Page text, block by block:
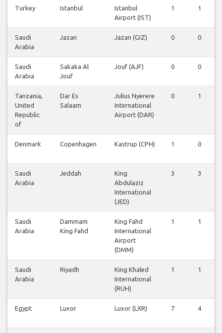
Turkey Istanbul
Istanbul
Airport (IST)
1 1
Saudi
Arabia
Jazan Jazan (GIZ) 0 0
Saudi
Arabia
Sakaka Al
Jouf
Jouf (AJF) 0 0
Tanzania,
United
Republic
of
Dar Es
Salaam
Julius Nyerere
International
Airport (DAR)
0 1
Denmark Copenhagen Kastrup (CPH) 1 0
Saudi
Arabia
Jeddah
King
Abdulaziz
International
(JED)
3 3
Saudi
Arabia
Dammam
King Fahd
King Fahd
International
Airport
(DMM)
1 1
Saudi
Arabia
Riyadh
King Khaled
International
(RUH)
1 1
Egypt Luxor Luxor (LXR) 7 4